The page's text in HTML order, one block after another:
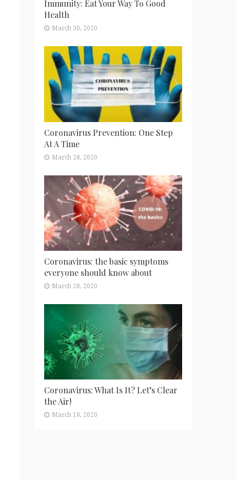
Immunity: Eat Your Way To Good
Health
March 30, 2020
Coronavirus Prevention: One Step
At A Time
March 28, 2020
Coronavirus: the basic symptoms
everyone should know about
March 28, 2020
Coronavirus: What Is It? Let’s Clear
the Air!
March 18, 2020